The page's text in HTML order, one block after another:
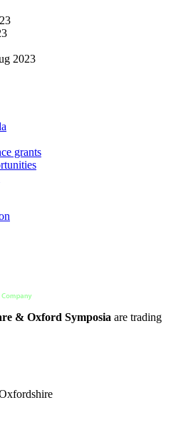
2023
grants
& Oxford Symposia are trading